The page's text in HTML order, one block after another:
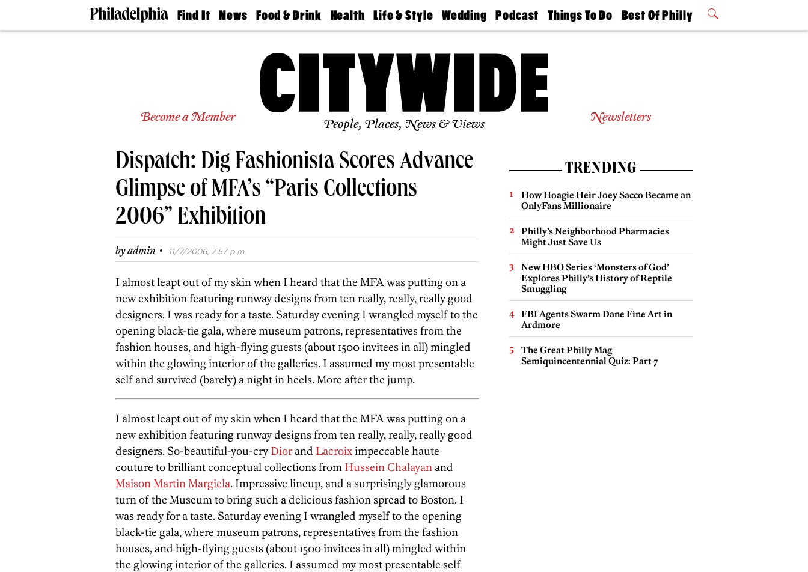
Find It
Doctors
Living
Real
Agents
Schools
News
The
Food & Drink
50 Best
Jobs
Health
Find A
Find A
Life & Style
Real Estate
Wedding
Guides &
Find A
Wedding
Expert
Bubbly
Ball
Podcast
Philly
Today
Things To Do
Philly Mag
Best Of Philly
2026 Party
Become a Member People, Places, News & Views Newsletters
Dispatch: Dig Fashionista Scores Advance
Glimpse of MFA’s “Paris Collections
2006” Exhibition
byadmin · 11/7/2006, 7:57 p.m.
I almost leapt out of my skin when I heard that the MFA was putting on a
new exhibition featuring runway designs from ten really, really, really good
designers. I was ready for a taste. Saturday evening I wrangled myself to the
opening black-tie gala, where museum patrons, representatives from the
fashion houses, and high-flying guests (about 1500 invitees in all) mingled
within the glowing interior of the galleries. I assumed my most presentable
self and survived (barely) a night in heels. More after the jump.
I almost leapt out of my skin when I heard that the MFA was putting on a
new exhibition featuring runway designs from ten really, really, really good
designers. So-beautiful-you-cry Diorand Lacroiximpeccable haute
couture to brilliant conceptual collections from Hussein Chalayan and
Maison Martin Margiela. Impressive lineup, and a surprisingly glamorous
turn of the Museum to bring such a delicious fashion spread to Boston. I
was ready for a taste. Saturday evening I wrangled myself to the opening
black-tie gala, where museum patrons, representatives from the fashion
houses, and high-flying guests (about 1500 invitees in all) mingled within
the glowing interior of the galleries. I assumed my most presentable self
TRENDING
How Hoagie Heir Joey Sacco Became an
OnlyFans Millionaire
Philly’s Neighborhood Pharmacies
Might Just Save Us
New HBO Series ‘Monsters of God’
Explores Philly’s History of Reptile
Smuggling
FBI Agents Swarm Dane Fine Art in
Ardmore
The Great Philly Mag
Semiquincentennial Quiz: Part 7